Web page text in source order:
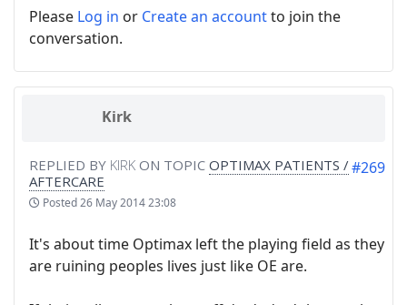
Please Log in or Create an accountto join the
conversation.
Kirk
REPLIED BY KIRK ON TOPIC OPTIMAX PATIENTS /
AFTERCARE
Posted26 May 2014 23:08
#269
It's about time Optimax left the playing field as they
are ruining peoples lives just like OE are.